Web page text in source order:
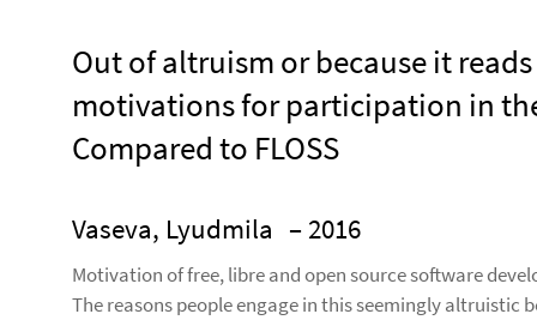
Out of altruism or because it reads
motivations for participation in
Compared to FLOSS
Vaseva, Lyudmila – 2016
Motivation of free, libre and open source software
The reasons people engage in this seemingly altruistic